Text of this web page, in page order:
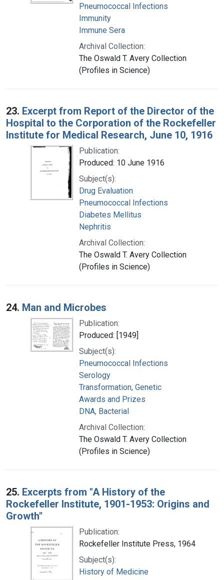
Pneumococcal Infections
Immunity
Immune Sera
Archival Collection:
The Oswald T. Avery Collection
(Profiles in Science)
23. Excerpt from Report of the Director of the
Hospital to the Corporation of the Rockefeller
Institute for Medical Research, June 10, 1916
Publication:
Produced: 10 June 1916
Subject(s):
Drug Evaluation
Pneumococcal Infections
Diabetes Mellitus
Nephritis
Archival Collection:
The Oswald T. Avery Collection
(Profiles in Science)
24. Man and Microbes
Publication:
Produced: [1949]
Subject(s):
Pneumococcal Infections
Serology
Transformation, Genetic
Awards and Prizes
DNA, Bacterial
Archival Collection:
The Oswald T. Avery Collection
(Profiles in Science)
25. Excerpts from "A History of the
Rockefeller Institute, 1901-1953: Origins and
Growth"
Publication:
Rockefeller Institute Press, 1964
Subject(s):
History of Medicine